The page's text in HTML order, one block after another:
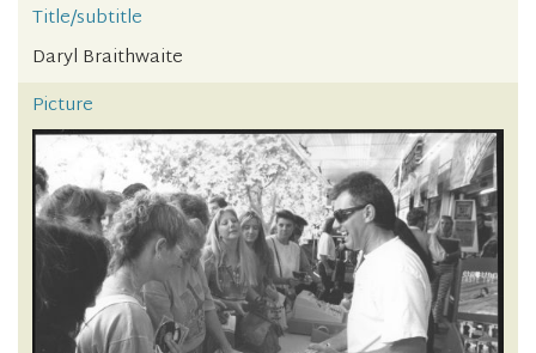
Title/subtitle
Daryl Braithwaite
Picture